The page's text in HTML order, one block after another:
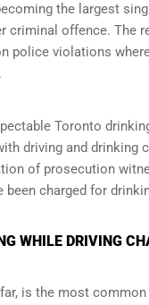
the largest
criminal offence. The
police violations
Toronto
driving and drinking
of prosecution
been charged for
WHILE DRIVING
is the most